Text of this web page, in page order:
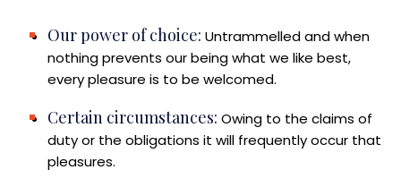
Our power of choice: Untrammelled and when
nothing prevents our being what we like best,
every pleasure is to be welcomed.
Certain circumstances: Owing to the claims of
duty or the obligations it will frequently occur that
pleasures.